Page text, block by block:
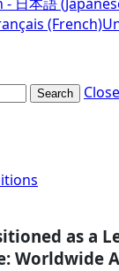
(French)
Search
Close
as a
Worldwide